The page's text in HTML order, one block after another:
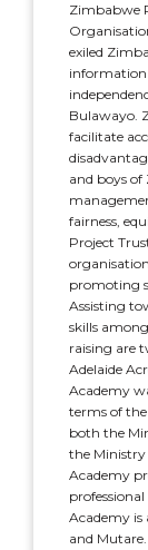
Zimbabwe
exiled
information
Bulawayo.
facilitate
and boys
fairness,
Project
promoting
Assisting
skills
raising are
Adelaide
Academy
terms of
both the
the Ministry
Academy
Academy is
and